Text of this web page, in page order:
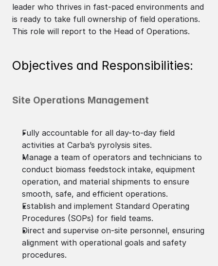
leader who thrives in fast-paced environments and
is ready to take full ownership of field operations.
This role will report to the Head of Operations.
Objectives and Responsibilities:
Site Operations Management
Fully accountable for all day-to-day field
activities at Carba’s pyrolysis sites.
Manage a team of operators and technicians to
conduct biomass feedstock intake, equipment
operation, and material shipments to ensure
smooth, safe, and efficient operations.
Establish and implement Standard Operating
Procedures (SOPs) for field teams.
Direct and supervise on-site personnel, ensuring
alignment with operational goals and safety
procedures.